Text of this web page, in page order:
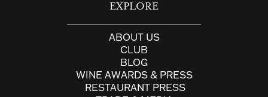
EXPLORE
ABOUT US
CLUB
BLOG
WINE AWARDS & PRESS
RESTAURANT PRESS